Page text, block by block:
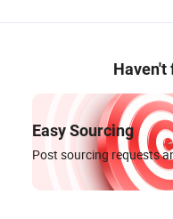
Haven't
Easy Sourcing
Post sourcing requests